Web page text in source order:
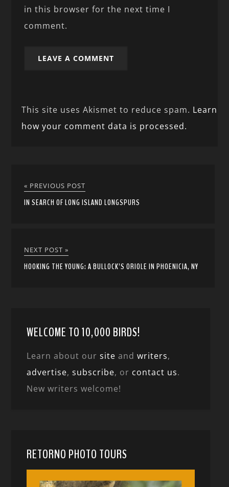
in this browser for the next time I
comment.
This site uses Akismet to reduce spam. Learn
how your comment data is processed.
« PREVIOUS POST
IN SEARCH OF LONG ISLAND LONGSPURS
NEXT POST »
HOOKING THE YOUNG: A BULLOCK’S ORIOLE IN PHOENICIA, NY
WELCOME TO 10,000 BIRDS!
Learn about oursite andwriters,
advertise,subscribe, or contact us.
New writers welcome!
RETORNO PHOTO TOURS